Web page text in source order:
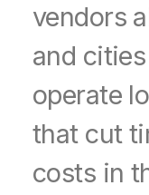
vendors
and
operate
that cut
costs in